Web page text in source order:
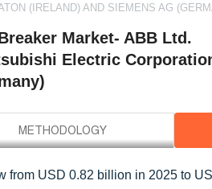
(IRELAND) AND SIEMENS AG
Market- ABB Ltd.
Electric
from USD 0.82 billion in 2025 to